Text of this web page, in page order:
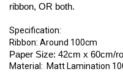
ribbon, OR both.
Specification:
Ribbon: Around 100cm
Paper Size: 42cm x 60cm/roll
Material:  Matt Lamination